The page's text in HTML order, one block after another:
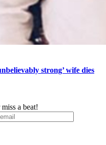
strong’ wife dies
a beat!